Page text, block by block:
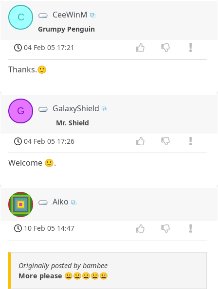
C CeeWinM
Grumpy Penguin
04 Feb 05 17:21
Thanks.🙂
G GalaxyShield
Mr. Shield
04 Feb 05 17:26
Welcome 🙂.
Aiko
10 Feb 05 14:47
Originally posted by bambee
More please 😀😀😀😀😀